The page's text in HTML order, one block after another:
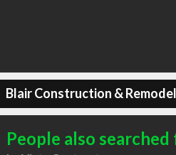
Blair Construction &
People also searched